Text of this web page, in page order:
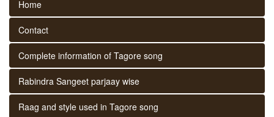
Home
Contact
Complete information of Tagore song
Rabindra Sangeet parjaay wise
Raag and style used in Tagore song